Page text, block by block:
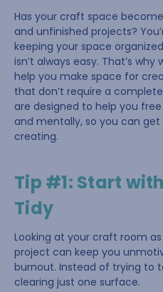
Has your craft space
and unfinished projects?
keeping your space
isn’t always easy. That’s
help you make space for
that don’t require a
are designed to help you
and mentally, so you can
creating.
Tip #1: Start
Tidy
Looking at your craft room
project can keep you
burnout. Instead of trying to
clearing just one surface.